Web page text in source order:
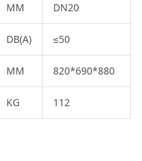
MM DN20
DB(A) ≤50
MM 820*690*880
KG 112